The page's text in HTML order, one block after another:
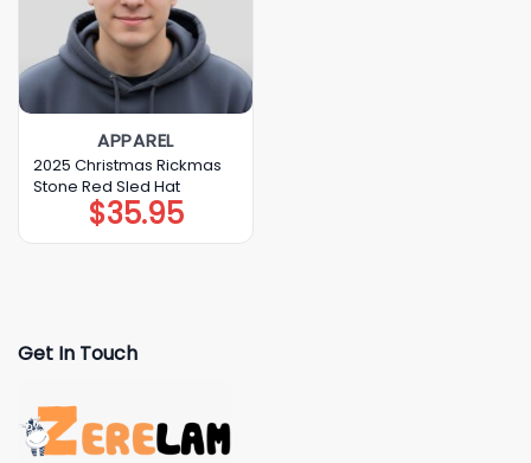
APPAREL
2025 Christmas Rickmas
Stone Red Sled Hat
$35.95
Get In Touch